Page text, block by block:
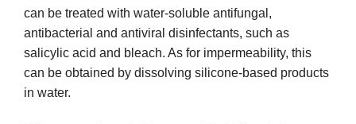
can be treated with water-soluble antifungal,
antibacterial and antiviral disinfectants, such as
salicylic acid and bleach. As for impermeability, this
can be obtained by dissolving silicone-based products
in water.